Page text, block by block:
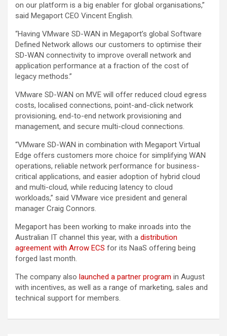
on our platform is a big enabler for global organisations,”
said Megaport CEO Vincent English.
“Having VMware SD-WAN in Megaport’s global Software
Defined Network allows our customers to optimise their
SD-WAN connectivity to improve overall network and
application performance at a fraction of the cost of
legacy methods.”
VMware SD-WAN on MVE will offer reduced cloud egress
costs, localised connections, point-and-click network
provisioning, end-to-end network provisioning and
management, and secure multi-cloud connections.
“VMware SD-WAN in combination with Megaport Virtual
Edge offers customers more choice for simplifying WAN
operations, reliable network performance for business-
critical applications, and easier adoption of hybrid cloud
and multi-cloud, while reducing latency to cloud
workloads,” said VMware vice president and general
manager Craig Connors.
Megaport has been working to make inroads into the
Australian IT channel this year, with a distribution
agreement with Arrow ECS for its NaaS offering being
forged last month.
The company also launched a partner program in August
with incentives, as well as a range of marketing, sales and
technical support for members.